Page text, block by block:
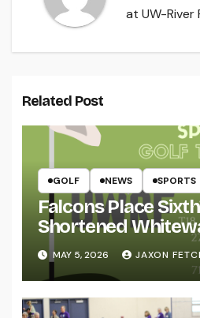
at UW-River
Related Post
GOLF NEWS SPORTS
Falcons Place
Shortened
MAY 5, 2026 JAXON